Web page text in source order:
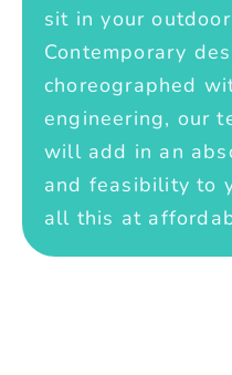
sit in your
Contemporary
choreographed
engineering, our
will add in an
and feasibility to
all this at